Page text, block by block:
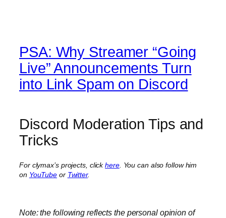
PSA: Why Streamer “Going
Live” Announcements Turn
into Link Spam on Discord
Discord Moderation Tips and
Tricks
For clymax’s projects, clickhere. You can also follow him
on YouTube or Twitter.
Note: the following reflects the personal opinion of